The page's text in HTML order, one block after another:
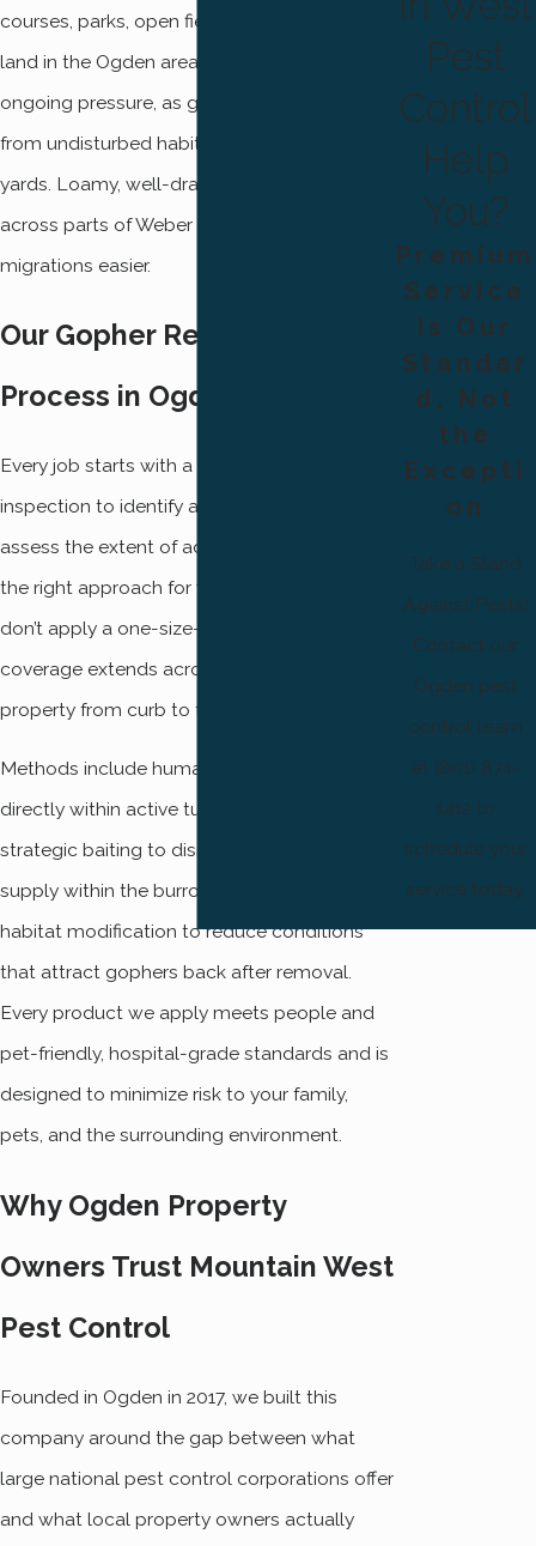
courses, parks, open fields, and undeveloped
land in the Ogden area face the highest
ongoing pressure, as gophers migrate readily
from undisturbed habitat into maintained
yards. Loamy, well-drained soils common
across parts of Weber County make those
migrations easier.
Our Gopher Removal
Process in Ogden
Every job starts with a thorough property
inspection to identify active tunnel systems,
assess the extent of activity, and determine
the right approach for your situation. We
don’t apply a one-size-fits-all treatment, and
coverage extends across your entire
property from curb to fence line.
Methods include humane trapping placed
directly within active tunnel systems,
strategic baiting to disrupt the gopher’s food
supply within the burrow network, and
habitat modification to reduce conditions
that attract gophers back after removal.
Every product we apply meets people and
pet-friendly, hospital-grade standards and is
designed to minimize risk to your family,
pets, and the surrounding environment.
Why Ogden Property
Owners Trust Mountain West
Pest Control
Founded in Ogden in 2017, we built this
company around the gap between what
large national pest control corporations offer
and what local property owners actually
Pest
Control
Help
You?
Premium
Service
Is Our
Standar
d, Not
the
Excepti
on
Take a Stand
Against Pests!
Contact our
Ogden pest
control team
at (801) 874-
1412 to
schedule your
service today.